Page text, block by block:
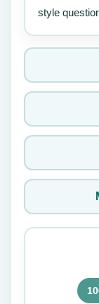
style